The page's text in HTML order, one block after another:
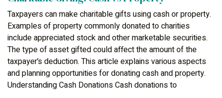
Taxpayers can make charitable gifts using cash or property.
Examples of property commonly donated to charities
include appreciated stock and other marketable securities.
The type of asset gifted could affect the amount of the
taxpayer’s deduction. This article explains various aspects
and planning opportunities for donating cash and property.
Understanding Cash Donations Cash donations to